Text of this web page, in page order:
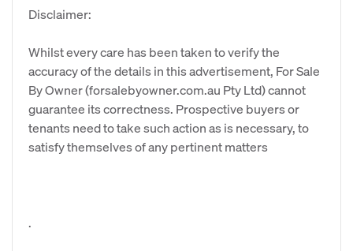
Disclaimer:
Whilst every care has been taken to verify the
accuracy of the details in this advertisement, For Sale
By Owner (forsalebyowner.com.au Pty Ltd) cannot
guarantee its correctness. Prospective buyers or
tenants need to take such action as is necessary, to
satisfy themselves of any pertinent matters
.